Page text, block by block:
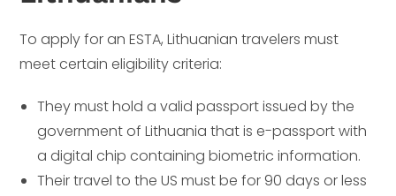
To apply for an ESTA, Lithuanian travelers must
meet certain eligibility criteria:
They must hold a valid passport issued by the
government of Lithuania that is e-passport with
a digital chip containing biometric information.
Their travel to the US must be for 90 days or less